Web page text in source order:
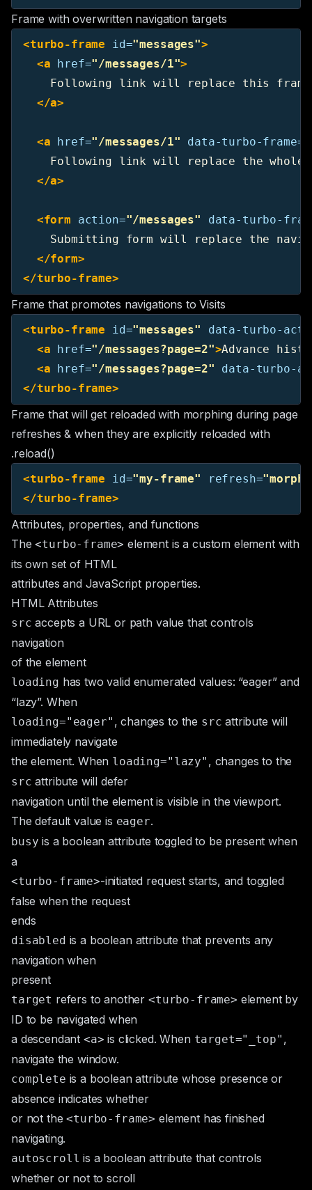
Frame with overwritten navigation targets
<turbo-frame id="messages">
<a href="/messages/1">
Following link will replace this
</a>
<a href="/messages/1" data-turbo-frame=
Following link will replace the whole
</a>
<form action="/messages"
data-turbo-
Submitting form will replace the
</form>
</turbo-frame>
Frame that promotes navigations to Visits
<turbo-frame id="messages"
data-turbo-
<a href="/messages?page=2">Advance
<a href="/messages?page=2"
data-turbo-
</turbo-frame>
Frame that will get reloaded with morphing during page
refreshes & when they are explicitly reloaded with
.reload()
<turbo-frame id="my-frame" refresh="morph"
</turbo-frame>
Attributes, properties, and functions
The<turbo-frame> element is acustom elementwith
its own set of HTML
attributes and JavaScript properties.
HTML Attributes
src accepts a URL or path value that controls
navigation
of the element
loading has two valid enumeratedvalues: “eager” and
“lazy”. When
loading="eager" , changes to the src attribute will
immediately navigate
the element. When loading="lazy" , changes to the
src attribute will defer
navigation until the element is visible in the viewport.
The default value is eager.
busy is a boolean attribute toggled to be present when
a
<turbo-frame>-initiated request starts, and toggled
false when the request
ends
disabled is a boolean attribute that prevents any
navigation when
present
target refers to another<turbo-frame> element by
ID to be navigated when
a descendant <a> is clicked. When target="_top" ,
navigate the window.
complete is a boolean attribute whose presence or
absence indicates whether
or not the<turbo-frame> element has finished
navigating.
autoscroll is a boolean attribute that controls
whether or not to scroll